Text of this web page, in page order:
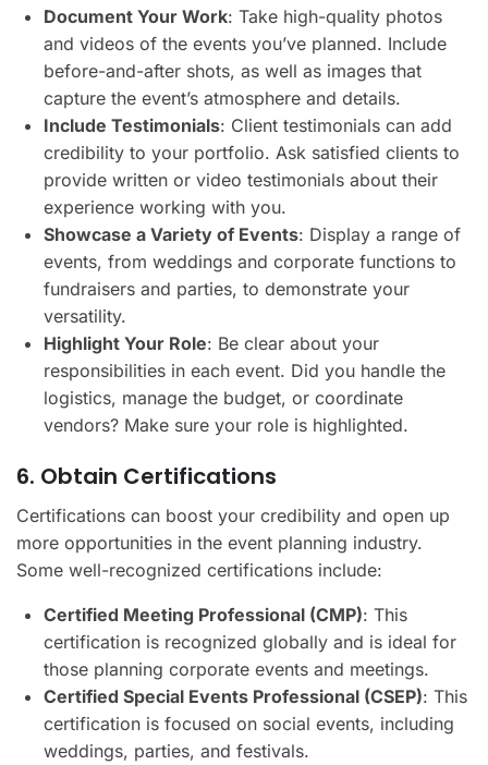
Document Your Work: Take high-quality photos
and videos of the events you’ve planned. Include
before-and-after shots, as well as images that
capture the event’s atmosphere and details.
Include Testimonials: Client testimonials can add
credibility to your portfolio. Ask satisfied clients to
provide written or video testimonials about their
experience working with you.
Showcase a Variety of Events: Display a range of
events, from weddings and corporate functions to
fundraisers and parties, to demonstrate your
versatility.
Highlight Your Role: Be clear about your
responsibilities in each event. Did you handle the
logistics, manage the budget, or coordinate
vendors? Make sure your role is highlighted.
6. Obtain Certifications
Certifications can boost your credibility and open up
more opportunities in the event planning industry.
Some well-recognized certifications include:
Certified Meeting Professional (CMP): This
certification is recognized globally and is ideal for
those planning corporate events and meetings.
Certified Special Events Professional (CSEP): This
certification is focused on social events, including
weddings, parties, and festivals.